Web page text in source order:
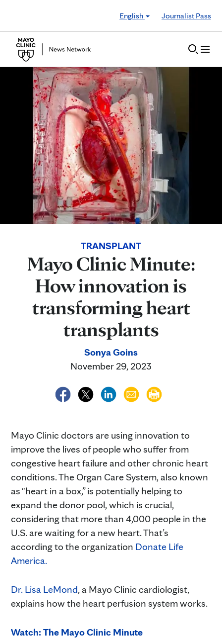
English
Journalist Pass
TRANSPLANT
Mayo Clinic Minute:
How innovation is
transforming heart
transplants
Sonya Goins
November 29, 2023
Mayo Clinic doctors are using innovation to
improve the lives of people who suffer from
congestive heart failure and other chronic heart
conditions. The Organ Care System, also known
as "heart in a box,” is potentially helping to
expand the donor pool, which is crucial,
considering that more than 4,000 people in the
U.S. are waiting for a new heart. That’s
according to the organization Donate Life
America.
Dr. Lisa LeMond, a Mayo Clinic cardiologist,
explains how the heart perfusion system works.
Watch: The Mayo Clinic Minute